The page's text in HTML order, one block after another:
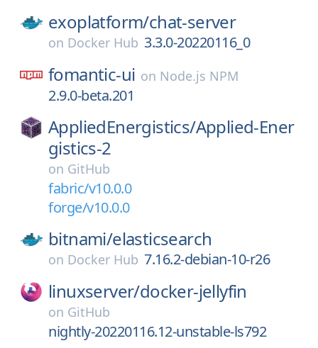
exoplatform/chat-server
on Docker Hub 3.3.0-20220116_0
fomantic-ui on Node.js NPM
2.9.0-beta.201
AppliedEnergistics/Applied-Ener
gistics-2
on GitHub
fabric/v10.0.0
forge/v10.0.0
bitnami/elasticsearch
on Docker Hub 7.16.2-debian-10-r26
linuxserver/docker-jellyfin
on GitHub
nightly-20220116.12-unstable-ls792